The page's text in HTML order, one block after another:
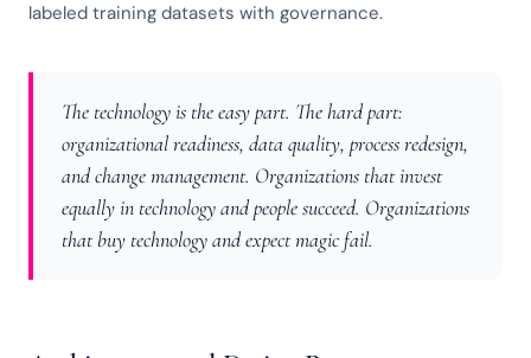
labeled training datasets with governance.
The technology is the easy part. The hard part:
organizational readiness, data quality, process redesign,
and change management. Organizations that invest
equally in technology and people succeed. Organizations
that buy technology and expect magic fail.